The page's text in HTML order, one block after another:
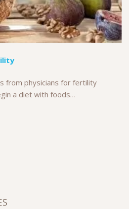
from physicians for fertility
a diet with foods…